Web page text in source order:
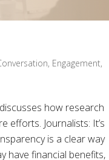
, Engagement,
how research
efforts. Journalists: It’s
is a clear way
have financial benefits,